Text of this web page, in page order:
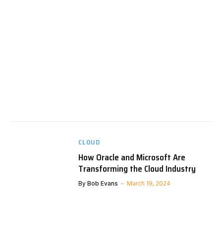
CLOUD
How Oracle and Microsoft Are
Transforming the Cloud Industry
By Bob Evans March 19, 2024